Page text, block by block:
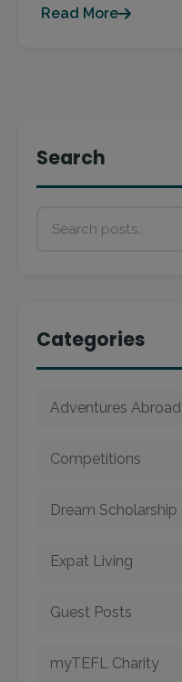
Read More
Search
Categories
Adventures Abroad
Competitions
Dream Scholarship
Expat Living
Guest Posts
myTEFL Charity